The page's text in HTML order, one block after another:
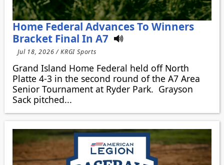
Home Federal Advances To Winners
Bracket Final In A7
Jul 18, 2026 / KRGI Sports
Grand Island Home Federal held off North
Platte 4-3 in the second round of the A7 Area
Senior Tournament at Ryder Park. Grayson
Sack pitched...